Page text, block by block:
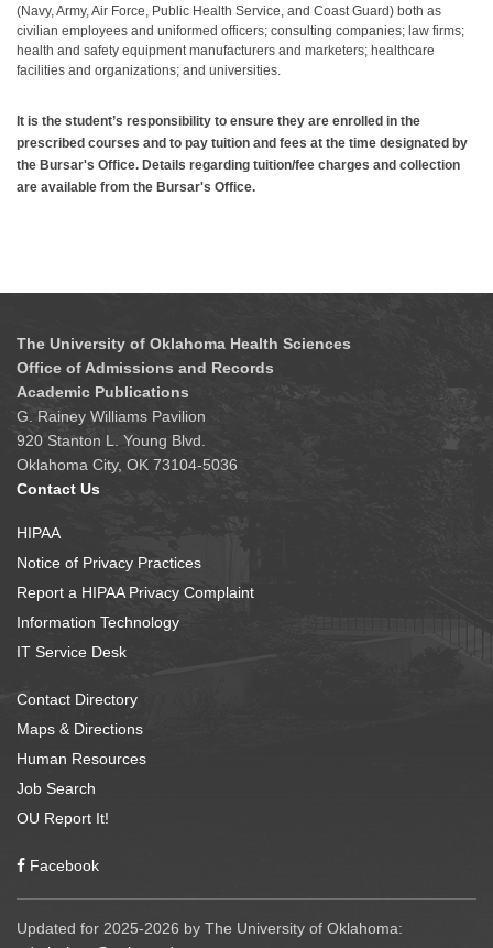
(Navy, Army, Air Force, Public Health Service, and Coast Guard) both as
civilian employees and uniformed officers; consulting companies; law firms;
health and safety equipment manufacturers and marketers; healthcare
facilities and organizations; and universities.
It is the student’s responsibility to ensure they are enrolled in the
prescribed courses and to pay tuition and fees at the time designated by
the Bursar's Office. Details regarding tuition/fee charges and collection
are available from the Bursar's Office.
The University of Oklahoma Health Sciences
Office of Admissions and Records
Academic Publications
G. Rainey Williams Pavilion
920 Stanton L. Young Blvd.
Oklahoma City, OK 73104-5036
Contact Us
HIPAA
Notice of Privacy Practices
Report a HIPAA Privacy Complaint
Information Technology
IT Service Desk
Contact Directory
Maps & Directions
Human Resources
Job Search
OU Report It!
Facebook
Updated for 2025-2026 by The University of Oklahoma: